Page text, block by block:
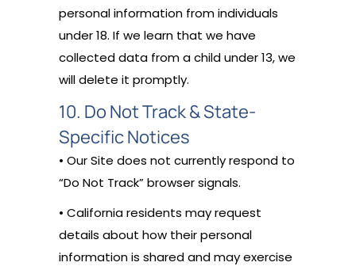
personal information from individuals
under 18. If we learn that we have
collected data from a child under 13, we
will delete it promptly.
10. Do Not Track & State-
Specific Notices
• Our Site does not currently respond to
“Do Not Track” browser signals.
• California residents may request
details about how their personal
information is shared and may exercise